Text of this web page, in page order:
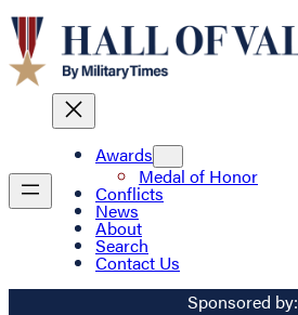
Awards
Medal of Honor
Conflicts
News
About
Search
Contact Us
Sponsored by: